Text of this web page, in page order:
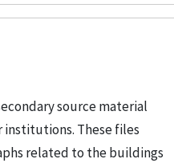
source material
These files
related to the buildings